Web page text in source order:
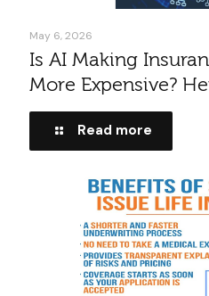
May 6, 2026
Is AI Making
More Expensive?
Read more